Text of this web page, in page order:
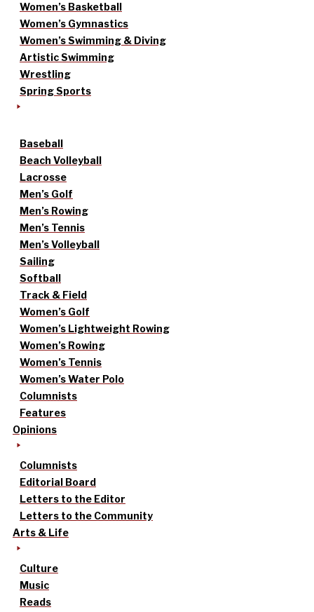
Women’s Basketball
Women’s Gymnastics
Women’s Swimming & Diving
Artistic Swimming
Wrestling
Spring Sports
Baseball
Beach Volleyball
Lacrosse
Men’s Golf
Men’s Rowing
Men’s Tennis
Men’s Volleyball
Sailing
Softball
Track & Field
Women’s Golf
Women’s Lightweight Rowing
Women’s Rowing
Women’s Tennis
Women’s Water Polo
Columnists
Features
Opinions
Columnists
Editorial Board
Letters to the Editor
Letters to the Community
Arts & Life
Culture
Music
Reads